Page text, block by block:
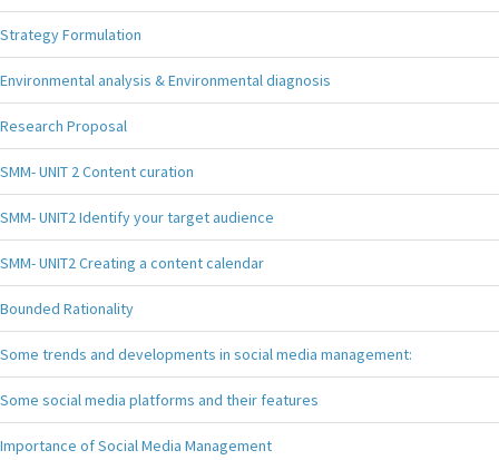
Strategy Formulation
Environmental analysis & Environmental diagnosis
Research Proposal
SMM- UNIT 2 Content curation
SMM- UNIT2 Identify your target audience
SMM- UNIT2 Creating a content calendar
Bounded Rationality
Some trends and developments in social media management:
Some social media platforms and their features
Importance of Social Media Management